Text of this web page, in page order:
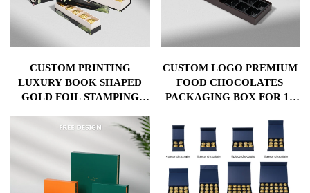
CUSTOM PRINTING
LUXURY BOOK SHAPED
GOLD FOIL STAMPING
BEAN CHOCOLATE
CUSTOM LOGO PREMIUM
FOOD CHOCOLATES
PACKAGING BOX FOR 10
SWEET GIFT PACKING
CHOCOLATE BAR PAPER
BOX